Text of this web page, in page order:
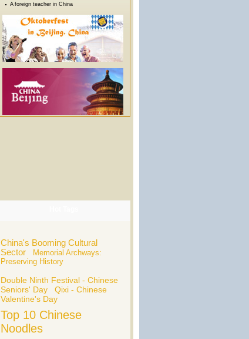
China's Booming Cultural
Sector
Memorial Archways:
Preserving History
Double Ninth Festival - Chinese
Seniors' Day
Qixi - Chinese
Valentine's Day
Top 10 Chinese
Noodles